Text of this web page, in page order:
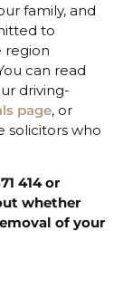
family, and
to
region
can read
driving-
page, or
solicitors who
414 or
whether
of your